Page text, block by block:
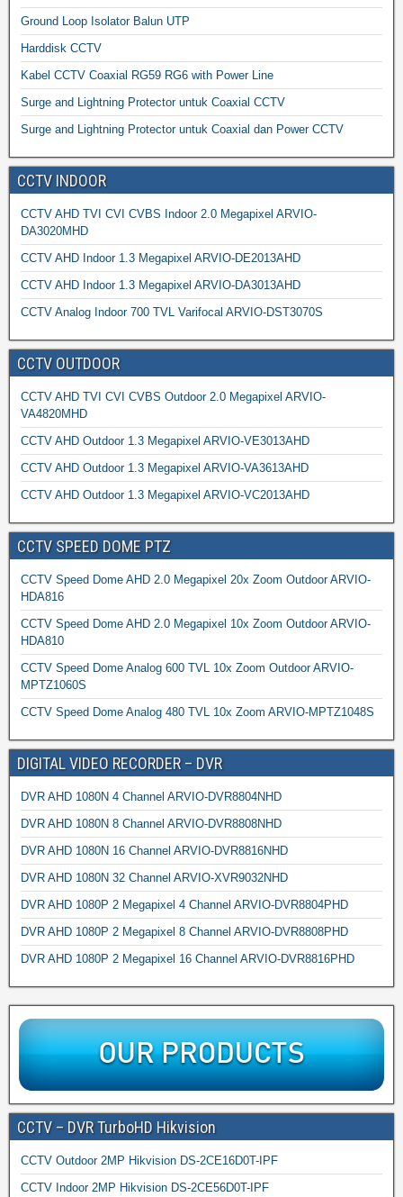
Ground Loop Isolator Balun UTP
Harddisk CCTV
Kabel CCTV Coaxial RG59 RG6 with Power Line
Surge and Lightning Protector untuk Coaxial CCTV
Surge and Lightning Protector untuk Coaxial dan Power CCTV
CCTV INDOOR
CCTV AHD TVI CVI CVBS Indoor 2.0 Megapixel ARVIO-
DA3020MHD
CCTV AHD Indoor 1.3 Megapixel ARVIO-DE2013AHD
CCTV AHD Indoor 1.3 Megapixel ARVIO-DA3013AHD
CCTV Analog Indoor 700 TVL Varifocal ARVIO-DST3070S
CCTV OUTDOOR
CCTV AHD TVI CVI CVBS Outdoor 2.0 Megapixel ARVIO-
VA4820MHD
CCTV AHD Outdoor 1.3 Megapixel ARVIO-VE3013AHD
CCTV AHD Outdoor 1.3 Megapixel ARVIO-VA3613AHD
CCTV AHD Outdoor 1.3 Megapixel ARVIO-VC2013AHD
CCTV SPEED DOME PTZ
CCTV Speed Dome AHD 2.0 Megapixel 20x Zoom Outdoor ARVIO-
HDA816
CCTV Speed Dome AHD 2.0 Megapixel 10x Zoom Outdoor ARVIO-
HDA810
CCTV Speed Dome Analog 600 TVL 10x Zoom Outdoor ARVIO-
MPTZ1060S
CCTV Speed Dome Analog 480 TVL 10x Zoom ARVIO-MPTZ1048S
DIGITAL VIDEO RECORDER – DVR
DVR AHD 1080N 4 Channel ARVIO-DVR8804NHD
DVR AHD 1080N 8 Channel ARVIO-DVR8808NHD
DVR AHD 1080N 16 Channel ARVIO-DVR8816NHD
DVR AHD 1080N 32 Channel ARVIO-XVR9032NHD
DVR AHD 1080P 2 Megapixel 4 Channel ARVIO-DVR8804PHD
DVR AHD 1080P 2 Megapixel 8 Channel ARVIO-DVR8808PHD
DVR AHD 1080P 2 Megapixel 16 Channel ARVIO-DVR8816PHD
CCTV – DVR TurboHD Hikvision
CCTV Outdoor 2MP Hikvision DS-2CE16D0T-IPF
CCTV Indoor 2MP Hikvision DS-2CE56D0T-IPF